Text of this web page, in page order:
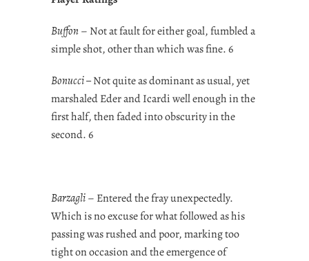
Buffon– Not at fault for either goal, fumbled a
simple shot, other than which was fine. 6
Bonucci –Not quite as dominant as usual, yet
marshaled Eder and Icardi well enough in the
first half, then faded into obscurity in the
second. 6
Barzagli– Entered the fray unexpectedly.
Which is no excuse for what followed as his
passing was rushed and poor, marking too
tight on occasion and the emergence of